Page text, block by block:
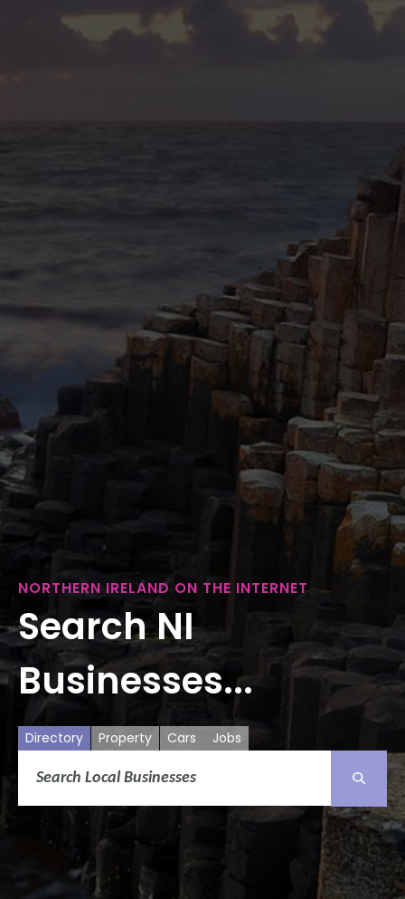
NORTHERN IRELAND ON THE INTERNET
Search NI
Businesses...
Directory Property Cars Jobs